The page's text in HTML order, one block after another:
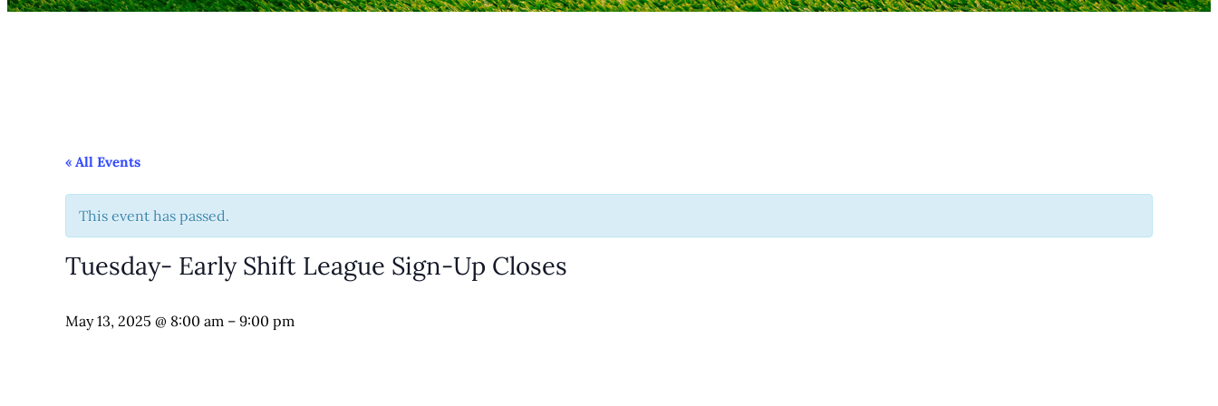
« All Events
This event has passed.
Tuesday- Early Shift League Sign-Up Closes
May 13, 2025 @ 8:00 am – 9:00 pm